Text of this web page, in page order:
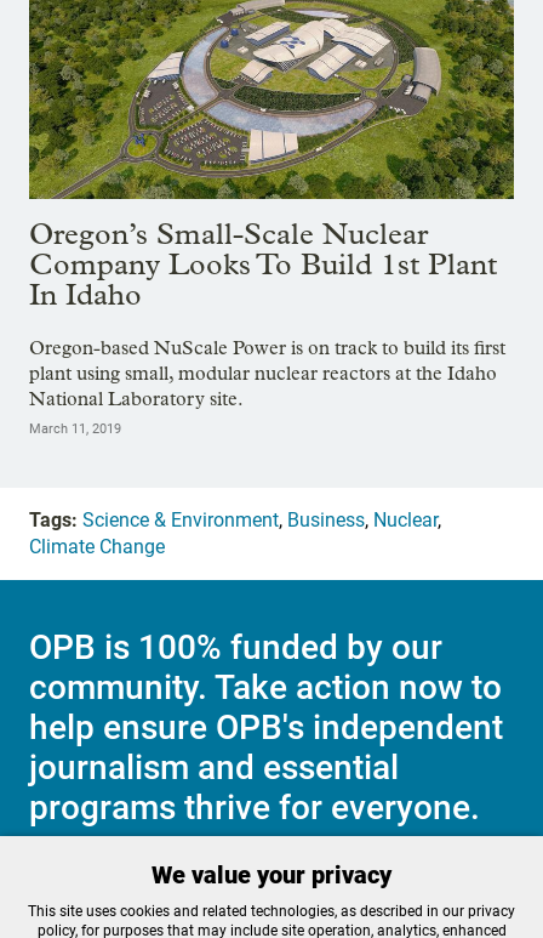
Oregon’s Small-Scale Nuclear
Company Looks To Build 1st Plant
In Idaho
Oregon-based NuScale Power is on track to build its first
plant using small, modular nuclear reactors at the Idaho
National Laboratory site.
March 11, 2019
Tags: Science & Environment, Business, Nuclear,
Climate Change
OPB is 100% funded by our
community. Take action now to
help ensure OPB's independent
journalism and essential
programs thrive for everyone.
Make a Sustaining contribution now
We value your privacy
This site uses cookies and related technologies, as described in our privacy
policy, for purposes that may include site operation, analytics, enhanced